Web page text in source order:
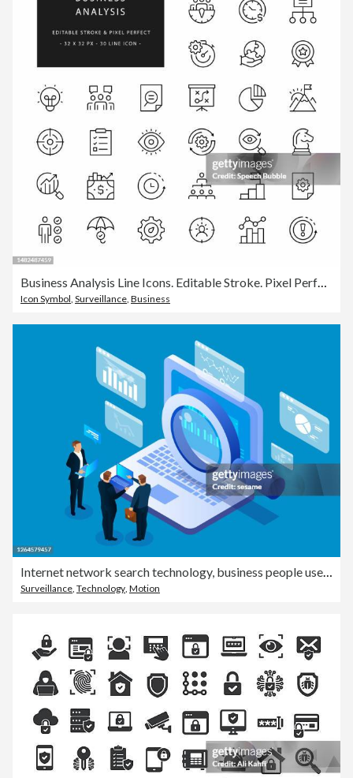
Business Analysis Line Icons. Editable Stroke. Pixel Perfect.
Icon Symbol, Surveillance, Business
Surveillance Technology Motion